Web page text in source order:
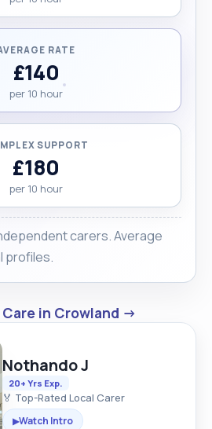
are available upon
my clients’ dignity and
for and respected is the
of my work."
RATE
£140
per 10 hour
SUPPORT
£180
per 10 hour
carers. Average
profiles.
in Crowland →
Nothando J
20+ Yrs Exp.
🏅 Top-Rated Local Carer
▶Watch Intro